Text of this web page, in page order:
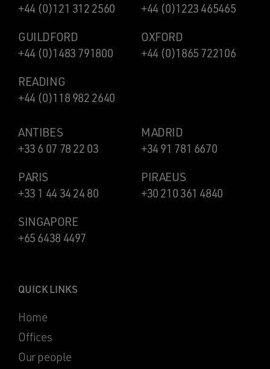
+44 (0)121 312 2560
+44 (0)1223 465465
GUILDFORD
+44 (0)1483 791800
OXFORD
+44 (0)1865 722106
READING
+44 (0)118 982 2640
ANTIBES
+33 6 07 78 22 03
MADRID
+34 91 781 6670
PARIS
+33 1 44 34 24 80
PIRAEUS
+30 210 361 4840
SINGAPORE
+65 6438 4497
QUICK LINKS
Home
Offices
Our people